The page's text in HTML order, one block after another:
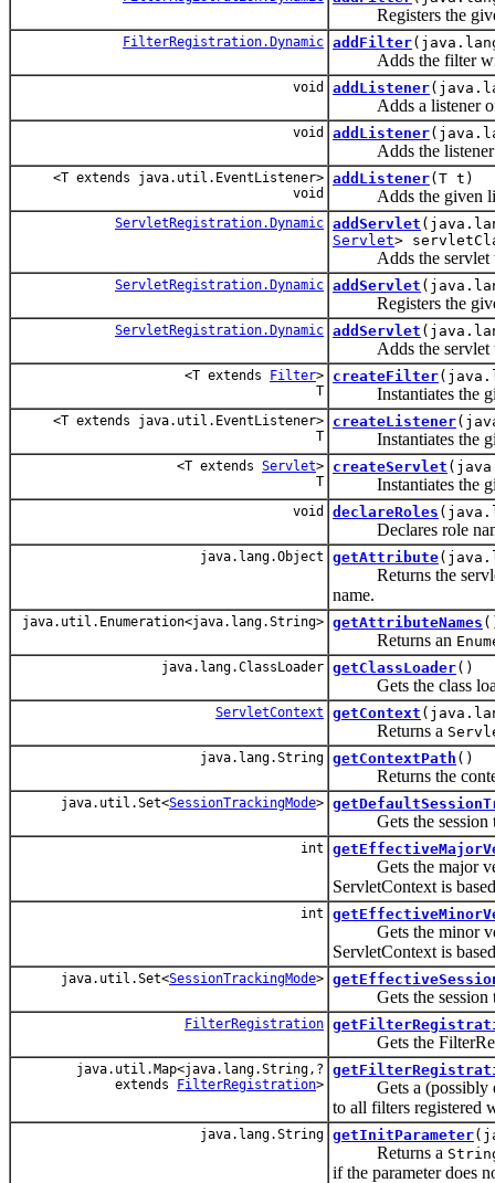
Registers the given
FilterRegistration.Dynamic addFilter
Adds the filter with
void addListener
Adds a listener of
void addListener
Adds the listener
<T extends java.util.EventListener>
void
addListener(T t)
Adds the given
ServletRegistration.Dynamic addServlet
Servlet>
Adds the servlet
ServletRegistration.Dynamic addServlet
Registers the given
ServletRegistration.Dynamic addServlet
Adds the servlet
<T extends Filter>
T
createFilter
Instantiates the
<T extends java.util.EventListener>
T
createListener
Instantiates the
<T extends Servlet>
T
createServlet
Instantiates the
void declareRoles
Declares role
java.lang.Object getAttribute
Returns the servlet
name.
java.util.Enumeration<java.lang.String> getAttributeNames
Returns an
java.lang.ClassLoader getClassLoader()
Gets the class
ServletContext getContext
Returns a
java.lang.String getContextPath ()
Returns the
java.util.Set<SessionTrackingMode>
Gets the session
int
Gets the major
ServletContext is
int
Gets the minor
ServletContext is
java.util.Set<SessionTrackingMode>
Gets the session
FilterRegistration
Gets the
java.util.Map<java.lang.String,?
extends FilterRegistration>
Gets a (possibly
to all filters registered
java.lang.String getInitParameter
Returns a
if the parameter does